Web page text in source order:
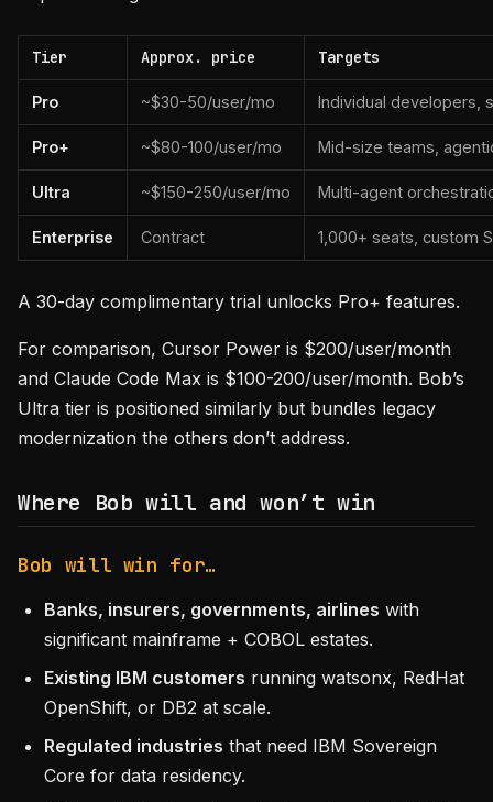
Tier Approx. price Targets
Pro ~$30-50/user/mo Individual developers,
Pro+ ~$80-100/user/mo Mid-size teams,
Ultra ~$150-250/user/mo Multi-agent
Enterprise Contract 1,000+ seats, custom
A 30-day complimentary trial unlocks Pro+ features.
For comparison, Cursor Power is $200/user/month
and Claude Code Max is $100-200/user/month. Bob’s
Ultra tier is positioned similarly but bundles legacy
modernization the others don’t address.
Where Bob will and won’t win
Bob will win for…
Banks, insurers, governments, airlines with
significant mainframe + COBOL estates.
Existing IBM customers running watsonx, RedHat
OpenShift, or DB2 at scale.
Regulated industries that need IBM Sovereign
Core for data residency.